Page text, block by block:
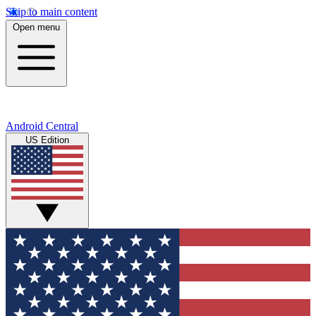
Skip to main content
Open menu
Android Central
US Edition